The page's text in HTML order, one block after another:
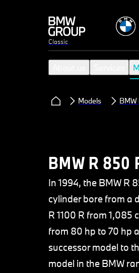
Classic
Models
BMW R 850
In 1994, the BMW R
cylinder bore from a
R 1100 R from
from 80 hp to 70 hp
successor model to
model in the BMW